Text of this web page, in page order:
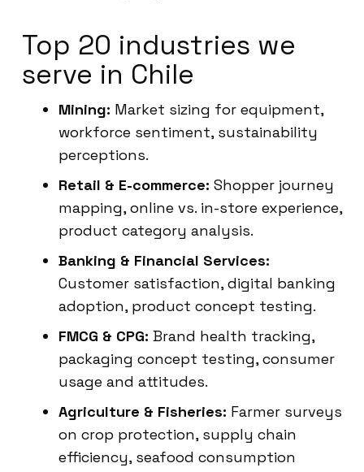
Top 20 industries we
serve in Chile
Mining: Market sizing for equipment,
workforce sentiment, sustainability
perceptions.
Retail & E-commerce: Shopper journey
mapping, online vs. in-store experience,
product category analysis.
Banking & Financial Services:
Customer satisfaction, digital banking
adoption, product concept testing.
FMCG & CPG: Brand health tracking,
packaging concept testing, consumer
usage and attitudes.
Agriculture & Fisheries: Farmer surveys
on crop protection, supply chain
efficiency, seafood consumption